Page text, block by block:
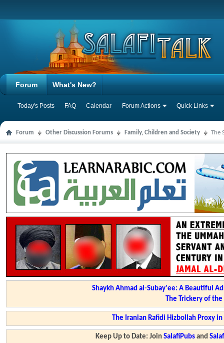
Forum
Today's Posts FAQ Calendar Forum Actions Quick Links
What's New?
Forum Other Discussion Forums Family, Children and Society The
Shaykh Ahmad al-Subay'ee: A Beautiful
The Trickery of
The Iranian Rafidi Hizbollah Proxy
Keep Up to Date: JoinSalafiPubs and